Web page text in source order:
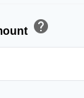
help